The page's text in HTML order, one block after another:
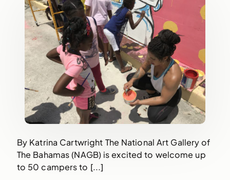
By Katrina Cartwright The National Art Gallery of
The Bahamas (NAGB) is excited to welcome up
to 50 campers to [...]